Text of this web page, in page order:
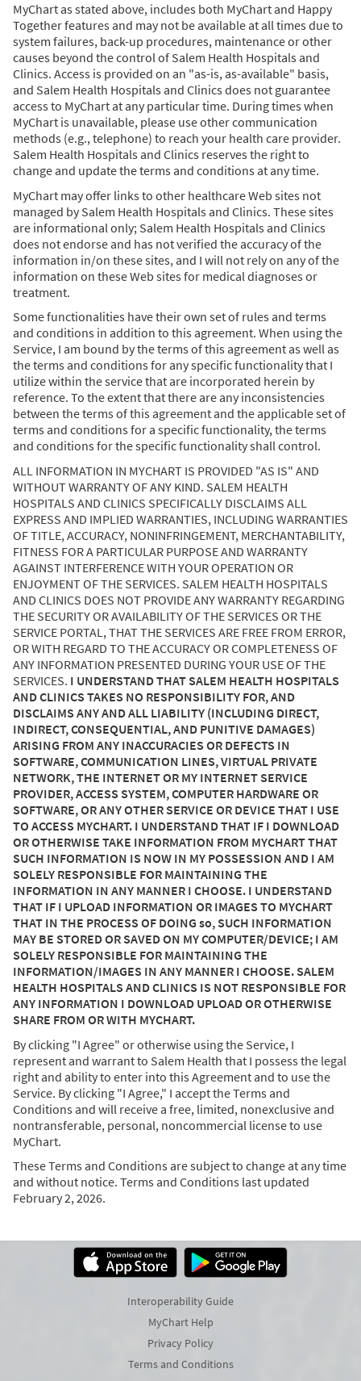
MyChart as stated above, includes both MyChart and Happy
Together features and may not be available at all times due to
system failures, back-up procedures, maintenance or other
causes beyond the control of Salem Health Hospitals and
Clinics. Access is provided on an "as-is, as-available" basis,
and Salem Health Hospitals and Clinics does not guarantee
access to MyChart at any particular time. During times when
MyChart is unavailable, please use other communication
methods (e.g., telephone) to reach your health care provider.
Salem Health Hospitals and Clinics reserves the right to
change and update the terms and conditions at any time.
MyChart may offer links to other healthcare Web sites not
managed by Salem Health Hospitals and Clinics. These sites
are informational only; Salem Health Hospitals and Clinics
does not endorse and has not verified the accuracy of the
information in/on these sites, and I will not rely on any of the
information on these Web sites for medical diagnoses or
treatment.
Some functionalities have their own set of rules and terms
and conditions in addition to this agreement. When using the
Service, I am bound by the terms of this agreement as well as
the terms and conditions for any specific functionality that I
utilize within the service that are incorporated herein by
reference. To the extent that there are any inconsistencies
between the terms of this agreement and the applicable set of
terms and conditions for a specific functionality, the terms
and conditions for the specific functionality shall control.
ALL INFORMATION IN MYCHART IS PROVIDED "AS IS" AND
WITHOUT WARRANTY OF ANY KIND. SALEM HEALTH
HOSPITALS AND CLINICS SPECIFICALLY DISCLAIMS ALL
EXPRESS AND IMPLIED WARRANTIES, INCLUDING WARRANTIES
OF TITLE, ACCURACY, NONINFRINGEMENT, MERCHANTABILITY,
FITNESS FOR A PARTICULAR PURPOSE AND WARRANTY
AGAINST INTERFERENCE WITH YOUR OPERATION OR
ENJOYMENT OF THE SERVICES. SALEM HEALTH HOSPITALS
AND CLINICS DOES NOT PROVIDE ANY WARRANTY REGARDING
THE SECURITY OR AVAILABILITY OF THE SERVICES OR THE
SERVICE PORTAL, THAT THE SERVICES ARE FREE FROM ERROR,
OR WITH REGARD TO THE ACCURACY OR COMPLETENESS OF
ANY INFORMATION PRESENTED DURING YOUR USE OF THE
SERVICES. I UNDERSTAND THAT SALEM HEALTH HOSPITALS
AND CLINICS TAKES NO RESPONSIBILITY FOR, AND
DISCLAIMS ANY AND ALL LIABILITY (INCLUDING DIRECT,
INDIRECT, CONSEQUENTIAL, AND PUNITIVE DAMAGES)
ARISING FROM ANY INACCURACIES OR DEFECTS IN
SOFTWARE, COMMUNICATION LINES, VIRTUAL PRIVATE
NETWORK, THE INTERNET OR MY INTERNET SERVICE
PROVIDER, ACCESS SYSTEM, COMPUTER HARDWARE OR
SOFTWARE, OR ANY OTHER SERVICE OR DEVICE THAT I USE
TO ACCESS MYCHART. I UNDERSTAND THAT IF I DOWNLOAD
OR OTHERWISE TAKE INFORMATION FROM MYCHART THAT
SUCH INFORMATION IS NOW IN MY POSSESSION AND I AM
SOLELY RESPONSIBLE FOR MAINTAINING THE
INFORMATION IN ANY MANNER I CHOOSE. I UNDERSTAND
THAT IF I UPLOAD INFORMATION OR IMAGES TO MYCHART
THAT IN THE PROCESS OF DOING so, SUCH INFORMATION
MAY BE STORED OR SAVED ON MY COMPUTER/DEVICE; I AM
SOLELY RESPONSIBLE FOR MAINTAINING THE
INFORMATION/IMAGES IN ANY MANNER I CHOOSE. SALEM
HEALTH HOSPITALS AND CLINICS IS NOT RESPONSIBLE FOR
ANY INFORMATION I DOWNLOAD UPLOAD OR OTHERWISE
SHARE FROM OR WITH MYCHART.
By clicking "I Agree" or otherwise using the Service, I
represent and warrant to Salem Health that I possess the legal
right and ability to enter into this Agreement and to use the
Service. By clicking "I Agree," I accept the Terms and
Conditions and will receive a free, limited, nonexclusive and
nontransferable, personal, noncommercial license to use
MyChart.
These Terms and Conditions are subject to change at any time
and without notice. Terms and Conditions last updated
February 2, 2026.
Interoperability Guide
MyChart Help
Privacy Policy
Terms and Conditions